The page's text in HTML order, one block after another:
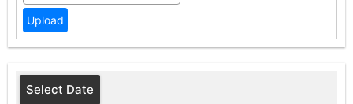
Select Date